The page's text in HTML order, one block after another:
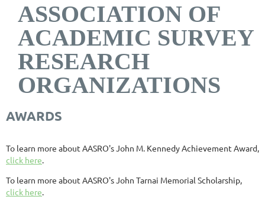
ASSOCIATION OF
ACADEMIC SURVEY
RESEARCH
ORGANIZATIONS
AWARDS
To learn more about AASRO's John M. Kennedy Achievement Award,
click here.
To learn more about AASRO's John Tarnai Memorial Scholarship,
click here.